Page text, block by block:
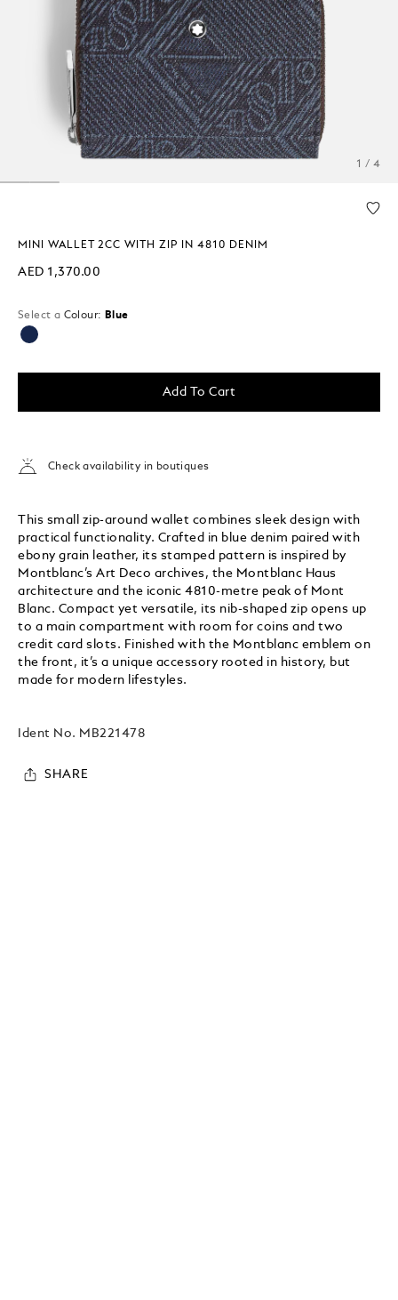
1 / 4
MINI WALLET 2CC WITH ZIP IN 4810 DENIM
AED 1,370.00
Select a Colour: Blue
selected
Add To Cart
Check availability in boutiques
This small zip-around wallet combines sleek design with
practical functionality. Crafted in blue denim paired with
ebony grain leather, its stamped pattern is inspired by
Montblanc’s Art Deco archives, the Montblanc Haus
architecture and the iconic 4810-metre peak of Mont
Blanc. Compact yet versatile, its nib-shaped zip opens up
to a main compartment with room for coins and two
credit card slots. Finished with the Montblanc emblem on
the front, it’s a unique accessory rooted in history, but
made for modern lifestyles.
Ident No. MB221478
SHARE